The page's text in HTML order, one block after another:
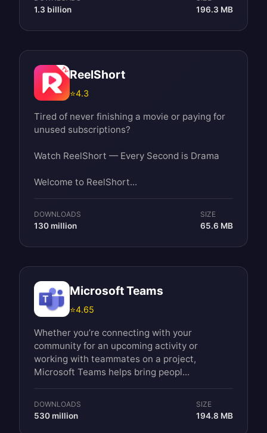
1.3 billion 196.3 MB
ReelShort
⭐4.3
Tired of never finishing a movie or paying for
unused subscriptions?
Watch ReelShort — Every Second is Drama
Welcome to ReelShort...
DOWNLOADS
130 million
SIZE
65.6 MB
Microsoft Teams
⭐4.65
Whether you’re connecting with your
community for an upcoming activity or
working with teammates on a project,
Microsoft Teams helps bring peopl...
DOWNLOADS
530 million
SIZE
194.8 MB